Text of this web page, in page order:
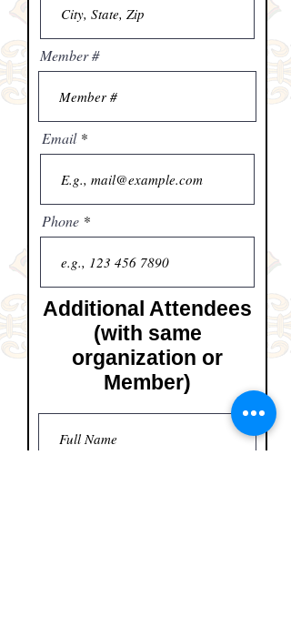
Member #
Email
Phone
Additional Attendees
(with same
organization or
Member)